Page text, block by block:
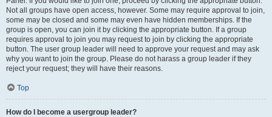
Not all groups have open access, however. Some may require approval to join,
some may be closed and some may even have hidden memberships. If the
group is open, you can join it by clicking the appropriate button. If a group
requires approval to join you may request to join by clicking the appropriate
button. The user group leader will need to approve your request and may ask
why you want to join the group. Please do not harass a group leader if they
reject your request; they will have their reasons.
Top
How do I become a usergroup leader?